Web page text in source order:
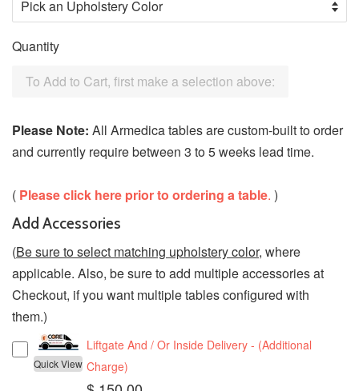
Quantity
To Add to Cart, first make a selection above:
Please Note: All Armedica tables are custom-built to order
and currently require between 3 to 5 weeks lead time.
( Please click here prior to ordering a table. )
Add Accessories
(Be sure to select matching upholstery color, where
applicable. Also, be sure to add multiple accessories at
Checkout, if you want multiple tables configured with
them.)
Quick View
Liftgate And / Or Inside Delivery - (Additional
Charge)